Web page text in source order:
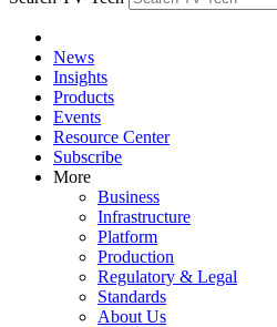
News
Insights
Products
Events
Resource Center
Subscribe
More
Business
Infrastructure
Platform
Production
Regulatory & Legal
Standards
About Us